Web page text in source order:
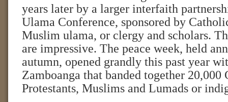
years later by a larger interfaith
Ulama Conference, sponsored by
Muslim ulama, or clergy and scholars.
are impressive. The peace week, held
autumn, opened grandly this past year
Zamboanga that banded together 20,000
Protestants, Muslims and Lumads or